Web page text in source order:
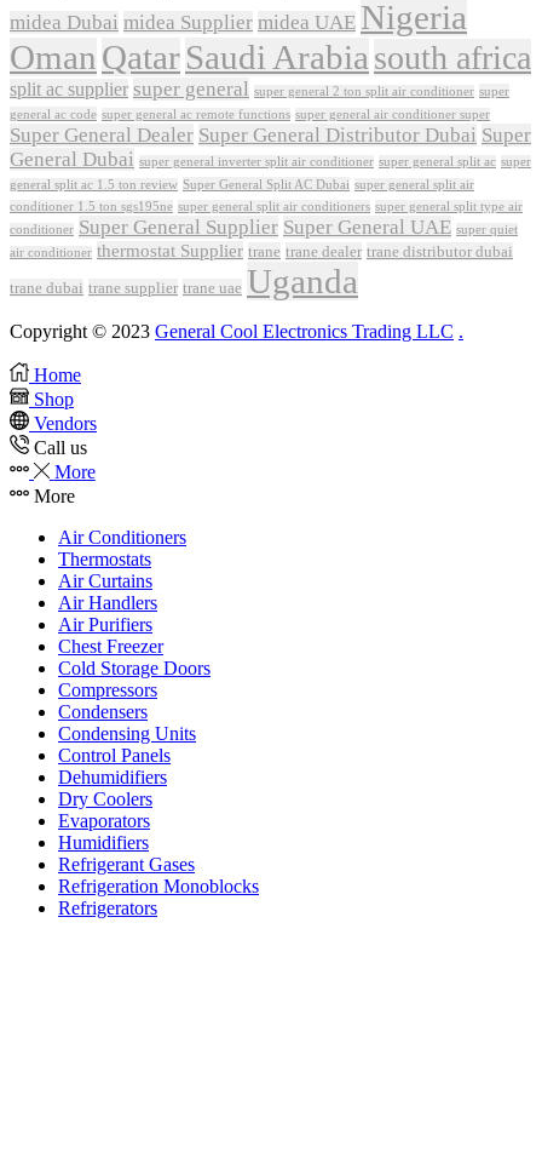
midea Dubai midea Supplier midea UAE Nigeria
Oman QatarSaudi Arabia south africa
split ac supplier super general super general 2 ton split air conditioner super
general ac code super general ac remote functions super general air conditioner super
Super General Dealer Super General Distributor Dubai Super
General Dubai super general inverter split air conditioner super general split ac super
general split ac 1.5 ton review Super General Split AC Dubai super general split air
conditioner 1.5 ton sgs195ne super general split air conditioners super general split type air
conditioner Super General Supplier Super General UAE super quiet
air conditioner thermostat Supplier trane trane dealer trane distributor dubai
trane dubai trane supplier trane uae Uganda
Copyright © 2023 General Cool Electronics Trading LLC .
Home
Shop
Vendors
Call us
More
More
Air Conditioners
Thermostats
Air Curtains
Air Handlers
Air Purifiers
Chest Freezer
Cold Storage Doors
Compressors
Condensers
Condensing Units
Control Panels
Dehumidifiers
Dry Coolers
Evaporators
Humidifiers
Refrigerant Gases
Refrigeration Monoblocks
Refrigerators